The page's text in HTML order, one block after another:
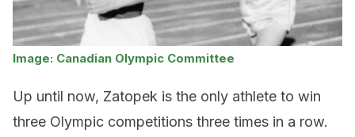
Image: Canadian Olympic Committee
Up until now, Zatopek is the only athlete to win
three Olympic competitions three times in a row.